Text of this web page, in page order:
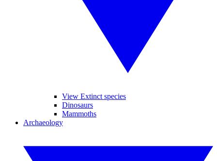
View Extinct species
Dinosaurs
Mammoths
Archaeology